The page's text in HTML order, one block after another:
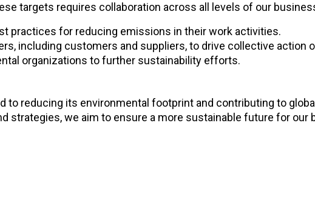
targets requires collaboration across all levels of our
practices for reducing emissions in their work activities.
including customers and suppliers, to drive collective action
organizations to further sustainability efforts.
to reducing its environmental footprint and contributing to
strategies, we aim to ensure a more sustainable future for our